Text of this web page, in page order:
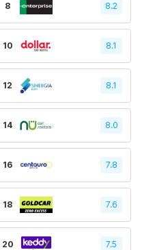
8 8.2
10 8.1
12 8.1
14 8.0
16 7.8
18 7.6
20 7.5